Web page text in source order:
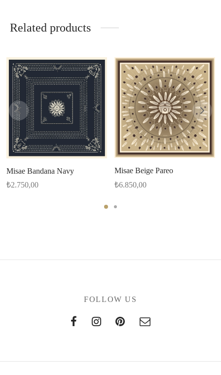
Related products
Misae Bandana Navy
₺2.750,00
Misae Beige Pareo
₺6.850,00
FOLLOW US